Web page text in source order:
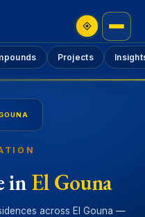
Projects
inEl Gouna
across El Gouna —